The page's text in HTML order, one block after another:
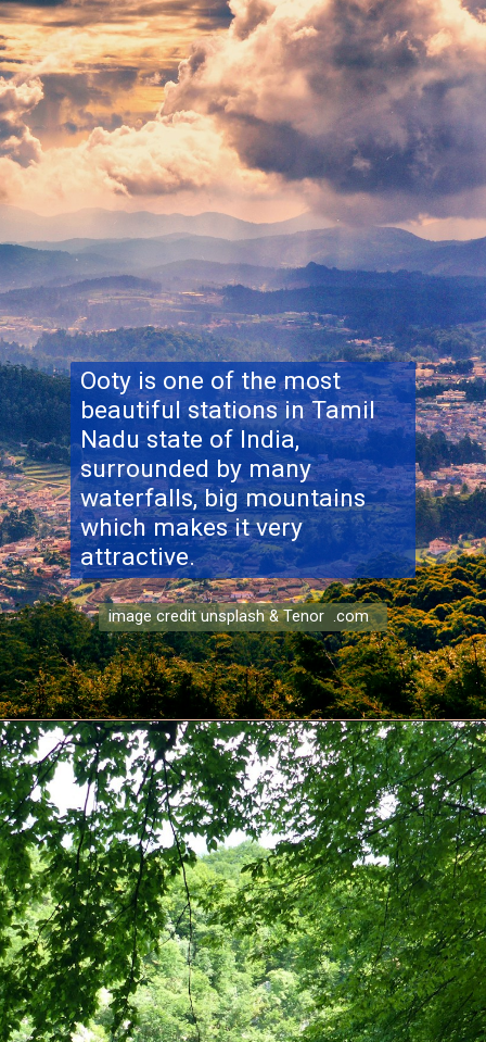
Ooty is one of the most
beautiful stations in Tamil
Nadu state of India,
surrounded by many
waterfalls, big mountains
which makes it very
attractive.
image credit unsplash & Tenor .com